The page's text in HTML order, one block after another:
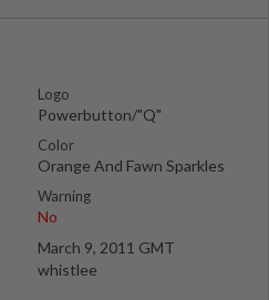
Logo
Powerbutton/"Q"
Color
Orange And Fawn Sparkles
Warning
No
March 9, 2011 GMT
whistlee